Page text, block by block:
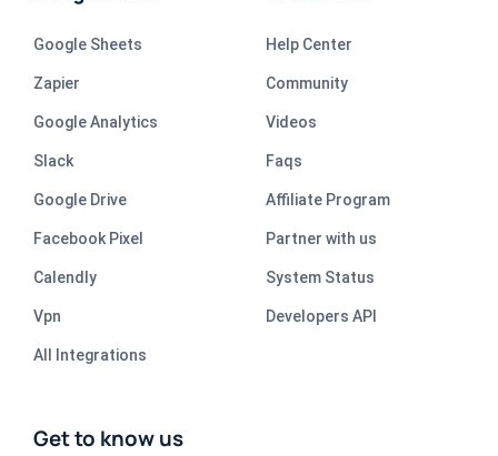
Google Sheets
Zapier
Google Analytics
Slack
Google Drive
Facebook Pixel
Calendly
Vpn
All Integrations
Help Center
Community
Videos
Faqs
Affiliate Program
Partner with us
System Status
Developers API
Get to know us